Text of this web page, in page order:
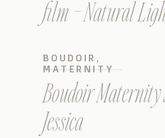
film – Natural
Boudoir Maternity
Jessica
BOUDOIR ,
MATERNITY